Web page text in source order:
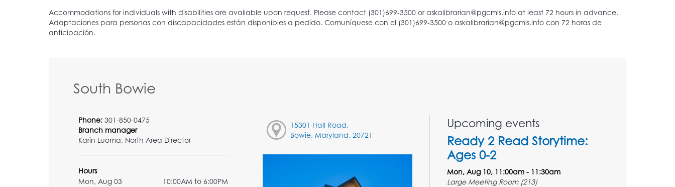
South Bowie
Phone: 301-850-0475
Branch manager
Karin Luoma, North Area Director
Hours
Mon, Aug 03
10:00AM to 6:00PM
15301 Hall Road,
Bowie, Maryland, 20721
Upcoming events
Ready 2 Read Storytime:
Ages 0-2
Mon, Aug 10, 11:00am - 11:30am
Large Meeting Room (213)